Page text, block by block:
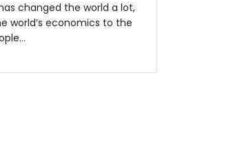
changed the world a lot,
world’s economics to the